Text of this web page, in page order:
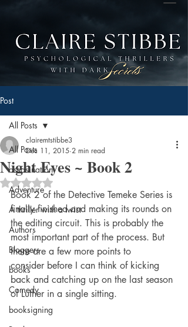
Post
All Posts
assasination
Adventure
A thriller with a twist
Authors
Bloggers
books
Comedy
booksigning
All Posts
Night Eyes ~ Book 2
clairemtstibbe3
Dec 11, 2015 2 min read
Rated NaN out of 5 stars.
Book 2 of the Detective Temeke Series is
finally finished and making its rounds on
the editing circuit. This is probably the
most important part of the process. But
there are a few more points to
consider before I can think of kicking
back and catching up on the last season
of Luther in a single sitting.